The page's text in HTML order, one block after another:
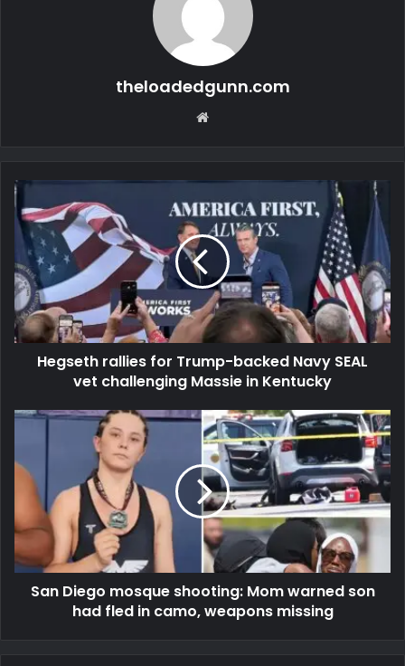
theloadedgunn.com
Hegseth rallies for Trump-backed Navy SEAL
vet challenging Massie in Kentucky
San Diego mosque shooting: Mom warned son
had fled in camo, weapons missing